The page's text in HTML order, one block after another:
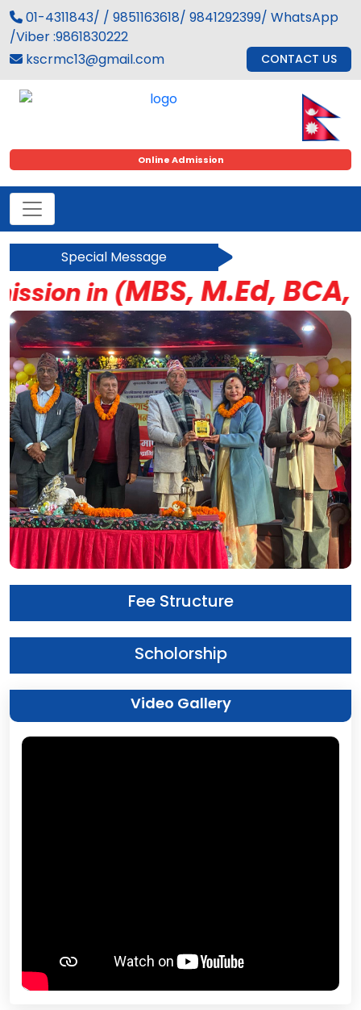
01-4311843/ / 9851163618/ 9841292399/ WhatsApp
/Viber :9861830222
kscrmc13@gmail.com
CONTACT US
Online Admission
Special Message
in (MBS, M.Ed, BCA,
Fee Structure
Scholorship
Video Gallery